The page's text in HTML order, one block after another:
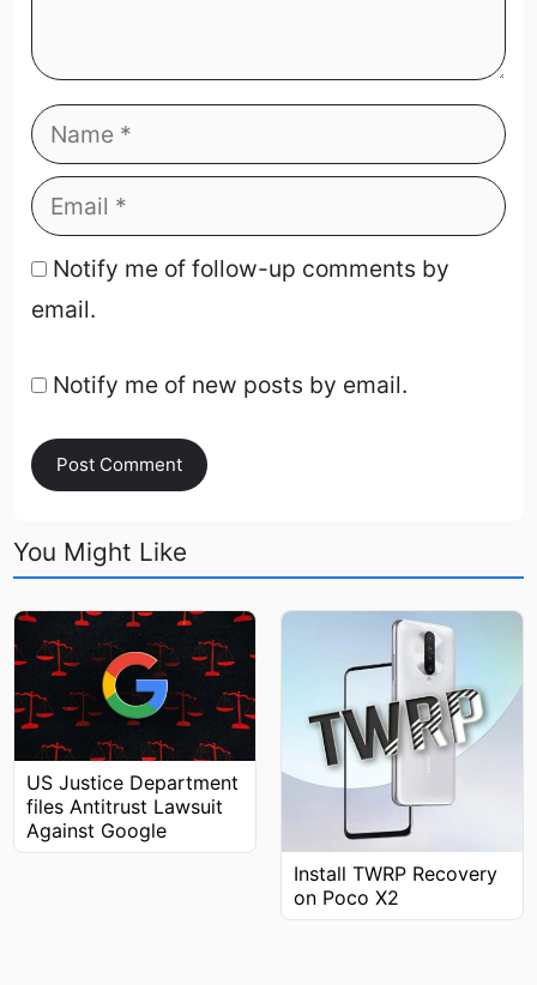
Notify me of follow-up comments by
email.
Notify me of new posts by email.
You Might Like
US Justice Department
files Antitrust Lawsuit
Against Google
Install TWRP Recovery
on Poco X2